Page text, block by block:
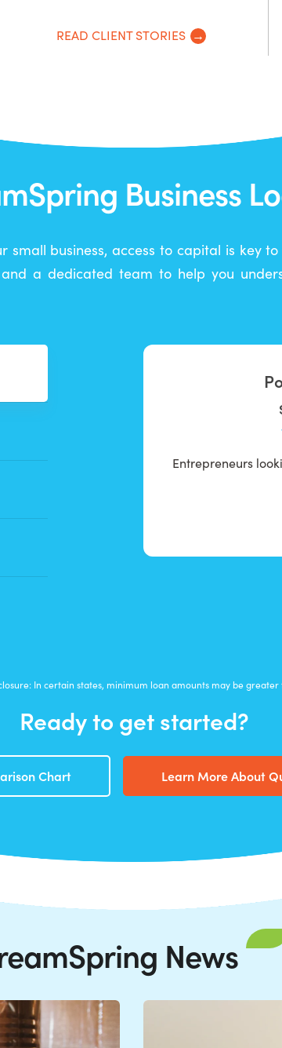
READ CLIENT STORIES
Business
small business, access to capital is key
a dedicated team to help you
Entrepreneurs
In certain states, minimum loan amounts may be greater
Ready to get started?
Chart Learn More About
News